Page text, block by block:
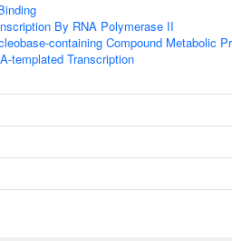
By RNA Polymerase II
containing Compound Metabolic
templated Transcription